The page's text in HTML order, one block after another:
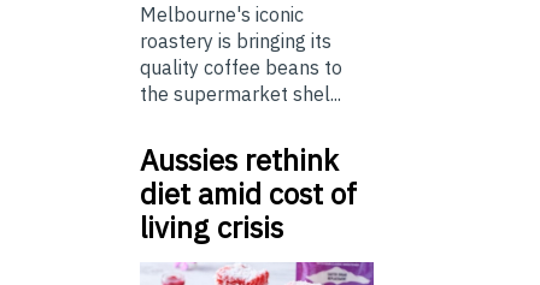
Melbourne's iconic
roastery is bringing its
quality coffee beans to
the supermarket shel...
Aussies rethink
diet amid cost of
living crisis